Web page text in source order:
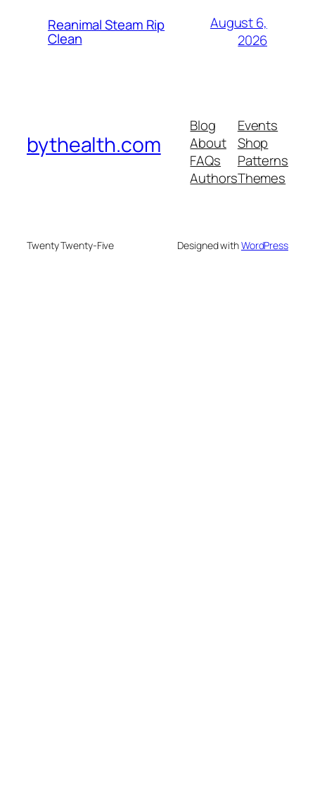
Reanimal Steam Rip
Clean
August 6,
2026
bythealth.com
Blog
About
FAQs
Authors
Events
Shop
Patterns
Themes
Twenty Twenty-Five Designed withWordPress